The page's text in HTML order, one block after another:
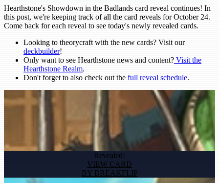
Hearthstone's Showdown in the Badlands card reveal continues! In
this post, we're keeping track of all the card reveals for October 24.
Come back for each reveal to see today's newly revealed cards.
Looking to theorycraft with the new cards? Visit our
deckbuilder!
Only want to see Hearthstone news and content? Visit the
Hearthstone Realm.
Don't forget to also check out the full reveal schedule.
Revealed!
VIEW CARD
BY BREAKFLIP